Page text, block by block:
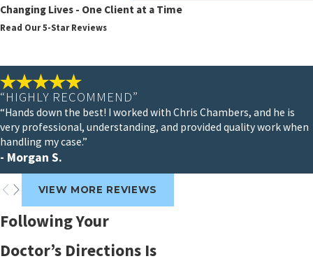
Changing Lives - One Client at a Time
Read Our 5-Star Reviews
“HIGHLY RECOMMEND”
“Hands down the best! I worked with Chris Chambers, and he is
very professional, understanding, and provided quality work when
handling my case.”
- Morgan S.
VIEW MORE REVIEWS
Following Your
Doctor’s Directions Is